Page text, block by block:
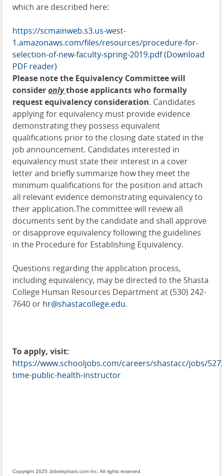
which are described here:
https://scmainweb.s3.us-west-
1.amazonaws.com/files/resources/procedure-for-
selection-of-new-faculty-spring-2019.pdf(Download
PDF reader)
Please note the Equivalency Committee will
consideronlythose applicants who formally
request equivalency consideration. Candidates
applying for equivalency must provide evidence
demonstrating they possess equivalent
qualifications prior to the closing date stated in the
job announcement. Candidates interested in
equivalency must state their interest in a cover
letter and briefly summarize how they meet the
minimum qualifications for the position and attach
all relevant evidence demonstrating equivalency to
their application.The committee will review all
documents sent by the candidate and shall approve
or disapprove equivalency following the guidelines
in the Procedure for Establishing Equivalency.
Questions regarding the application process,
including equivalency, may be directed to the Shasta
College Human Resources Department at (530) 242-
7640 or hr@shastacollege.edu.
To apply, visit:
https://www.schooljobs.com/careers/shastacc/jobs/
time-public-health-instructor
Copyright 2025 Jobelephant.com Inc. All rights reserved.